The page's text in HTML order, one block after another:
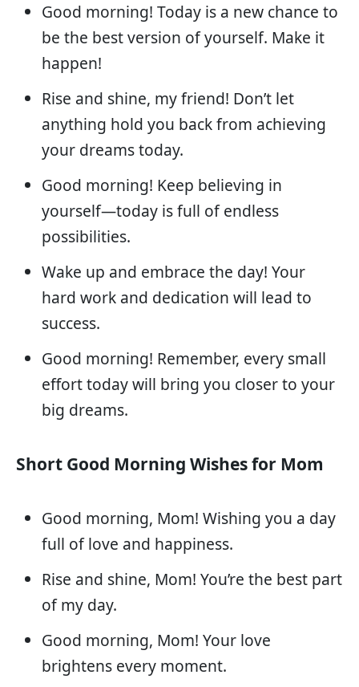
Good morning! Today is a new chance to
be the best version of yourself. Make it
happen!
Rise and shine, my friend! Don’t let
anything hold you back from achieving
your dreams today.
Good morning! Keep believing in
yourself—today is full of endless
possibilities.
Wake up and embrace the day! Your
hard work and dedication will lead to
success.
Good morning! Remember, every small
effort today will bring you closer to your
big dreams.
Short Good Morning Wishes for Mom
Good morning, Mom! Wishing you a day
full of love and happiness.
Rise and shine, Mom! You’re the best part
of my day.
Good morning, Mom! Your love
brightens every moment.